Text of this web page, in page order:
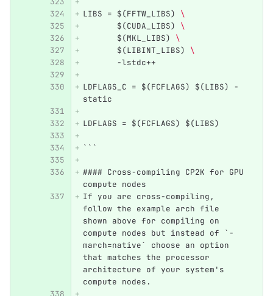
LIBS = $(FFTW_LIBS) \
       $(CUDA_LIBS)
\
       $(MKL_LIBS)
\
       $(LIBINT_LIBS)
\
       -lstdc++
LDFLAGS_C = $(FCFLAGS) $(LIBS) -
static
LDFLAGS = $(FCFLAGS) $(LIBS)
```
#### Cross-compiling CP2K for GPU
compute nodes
If you are cross-compiling,
follow the example arch file
shown above for compiling on
compute nodes but instead of `-
march=native` choose an option
that matches the processor
architecture of your system's
compute nodes.